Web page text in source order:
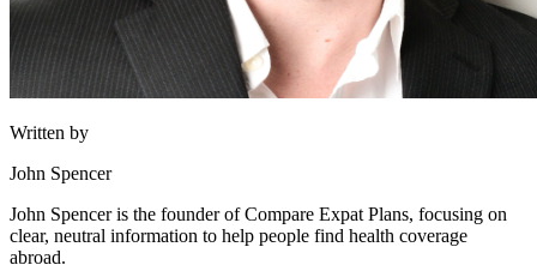
Written by
John Spencer
John Spencer is the founder of Compare Expat Plans, focusing on
clear, neutral information to help people find health coverage
abroad.